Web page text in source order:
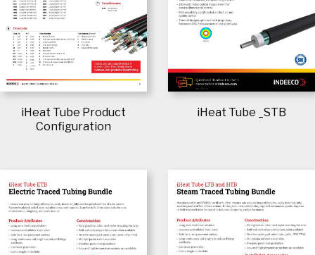
iHeat Tube Product
Configuration
iHeat Tube _STB